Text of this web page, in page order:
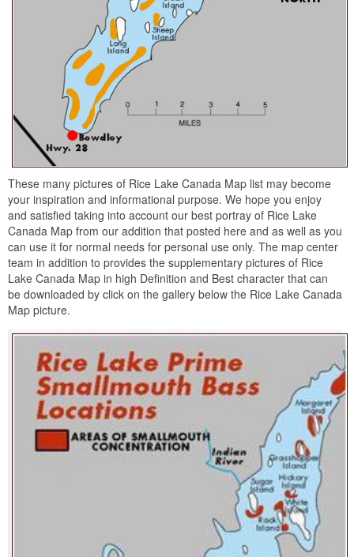
These many pictures of Rice Lake Canada Map list may become
your inspiration and informational purpose. We hope you enjoy
and satisfied taking into account our best portray of Rice Lake
Canada Map from our addition that posted here and as well as you
can use it for normal needs for personal use only. The map center
team in addition to provides the supplementary pictures of Rice
Lake Canada Map in high Definition and Best character that can
be downloaded by click on the gallery below the Rice Lake Canada
Map picture.